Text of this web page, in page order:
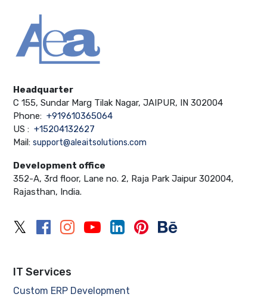
Headquarter
C 155, Sundar Marg Tilak Nagar, JAIPUR, IN 302004
Phone:+919610365064
US :+15204132627
Mail:support@aleaitsolutions.com
Development office
352-A, 3rd floor, Lane no. 2, Raja Park Jaipur 302004,
Rajasthan, India.
IT Services
Custom ERP Development